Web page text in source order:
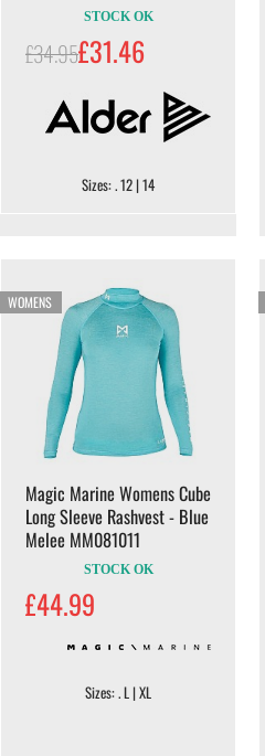
STOCK OK
£34.95£31.46
Sizes: . 12 | 14
WOMENS
Magic Marine Womens Cube
Long Sleeve Rashvest - Blue
Melee MM081011
STOCK OK
£44.99
Sizes: . L | XL